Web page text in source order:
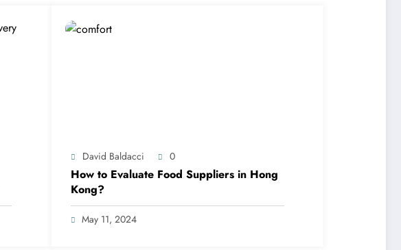
David Baldacci 0
How to Evaluate Food Suppliers in Hong
Kong?
May 11, 2024